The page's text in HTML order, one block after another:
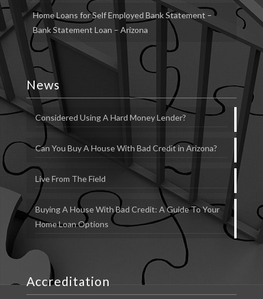
Home Loans for Self Employed Bank Statement –
Bank Statement Loan – Arizona
News
Considered Using A Hard Money Lender?
Can You Buy A House With Bad Credit in Arizona?
Live From The Field
Buying A House With Bad Credit: A Guide To Your
Home Loan Options
Accreditation